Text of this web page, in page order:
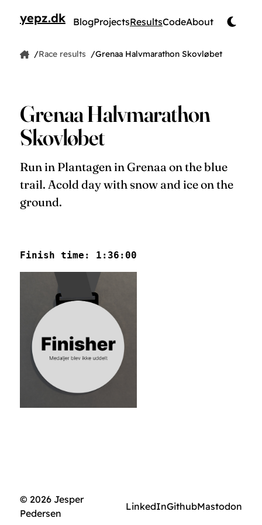
yepz.dk BlogProjectsResultsCodeAbout
HomeRace results Grenaa Halvmarathon Skovløbet
Grenaa Halvmarathon
Skovløbet
Run in Plantagen in Grenaa on the blue
trail. Acold day with snow and ice on the
ground.
Finish time: 1:36:00
© 2026 Jesper
Pedersen
LinkedInGithubMastodon